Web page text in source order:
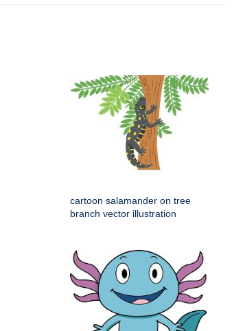
cartoon salamander on tree
branch vector illustration